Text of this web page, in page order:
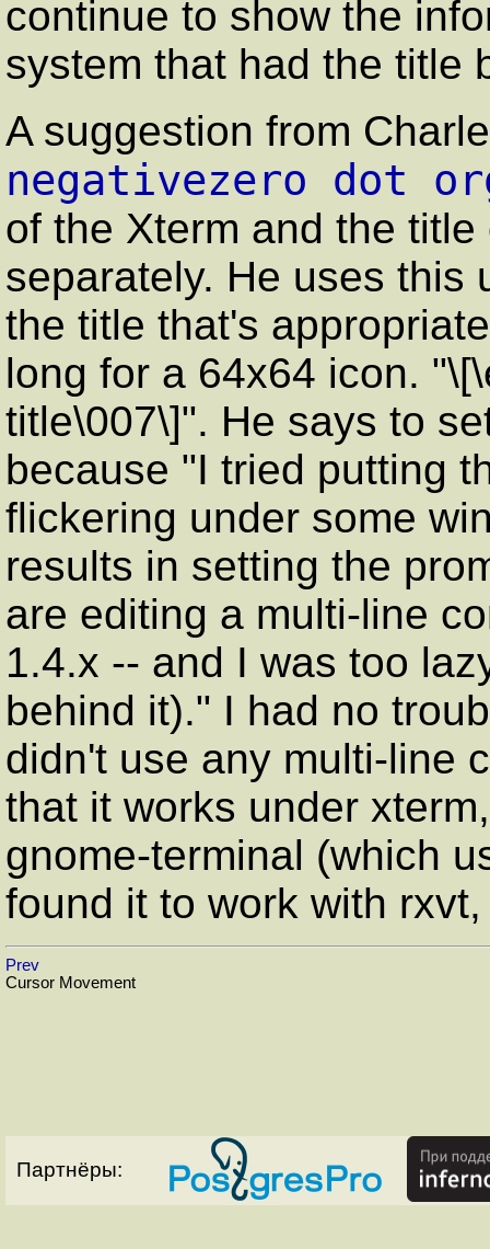
continue to show the
system that had the title
A suggestion from
negativezero dot
of the Xterm and the
separately. He uses this
the title that's
long for a 64x64 icon.
title\007\]". He says to
because "I tried putting
flickering under some
results in setting the
are editing a multi-line
1.4.x -- and I was too
behind it)." I had no
didn't use any multi-line
that it works under
gnome-terminal (which
found it to work with
Prev
Cursor Movement
Партнёры: